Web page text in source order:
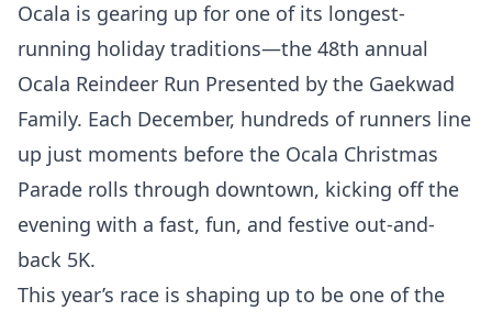
Ocala is gearing up for one of its longest-
running holiday traditions—the 48th annual
Ocala Reindeer Run Presented by the Gaekwad
Family. Each December, hundreds of runners line
up just moments before the Ocala Christmas
Parade rolls through downtown, kicking off the
evening with a fast, fun, and festive out-and-
back 5K.
This year’s race is shaping up to be one of the